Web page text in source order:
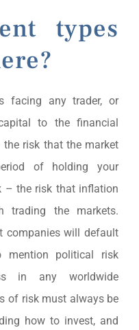
types
facing any trader, or
to the financial
the risk that the market
of holding your
– the risk that inflation
trading the markets.
companies will default
mention political risk
in any worldwide
of risk must always be
how to invest, and